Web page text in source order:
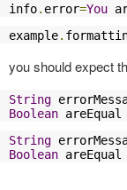
info. error=You
example.
you should expect
String
Boolean areEqual
String
Boolean areEqual